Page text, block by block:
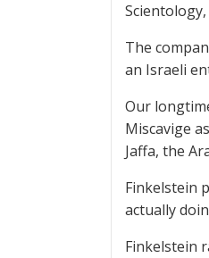
The
an Israeli
Our
Miscavige
Jaffa, the
Finkelstein
actually
Finkelstein